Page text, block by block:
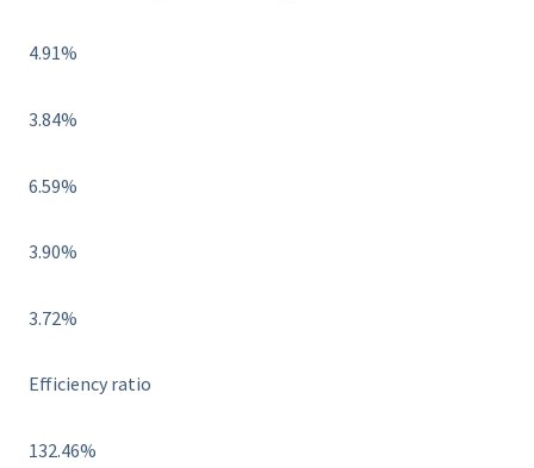
4.91%
3.84%
6.59%
3.90%
3.72%
Efficiency ratio
132.46%